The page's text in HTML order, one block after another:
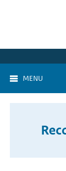
MENU